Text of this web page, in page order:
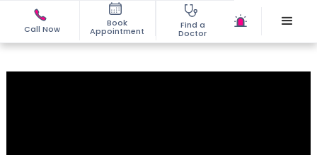
Call Now
Book
Appointment
Find a
Doctor